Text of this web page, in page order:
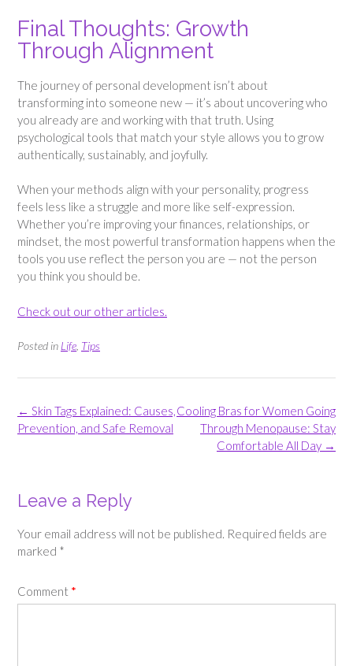
Final Thoughts: Growth
Through Alignment
The journey of personal development isn’t about
transforming into someone new — it’s about uncovering who
you already are and working with that truth. Using
psychological tools that match your style allows you to grow
authentically, sustainably, and joyfully.
When your methods align with your personality, progress
feels less like a struggle and more like self-expression.
Whether you’re improving your finances, relationships, or
mindset, the most powerful transformation happens when the
tools you use reflect the person you are — not the person
you think you should be.
Check out our other articles.
Posted in Life, Tips
Post
navigation
Cooling Bras for Women Going
Through Menopause: Stay
Comfortable All Day →
← Skin Tags Explained: Causes,
Prevention, and Safe Removal
Leave a Reply
Your email address will not be published. Required fields are
marked *
Comment *